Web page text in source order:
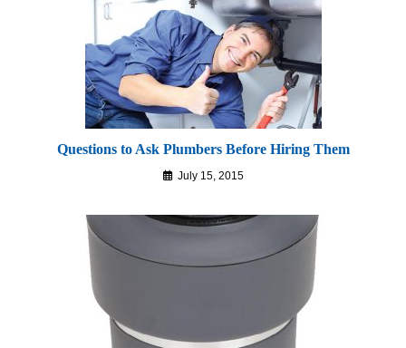
Questions to Ask Plumbers Before Hiring Them
July 15, 2015